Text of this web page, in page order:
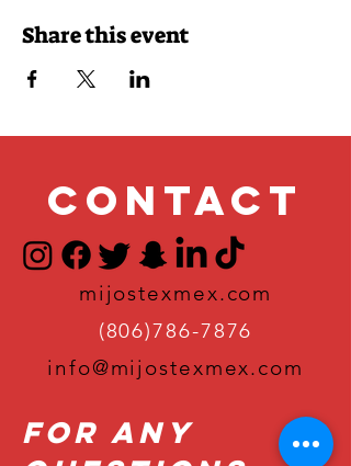
Share this event
Contact
mijostexmex.com
(806)786-7876
info@mijostexmex.com
For Any